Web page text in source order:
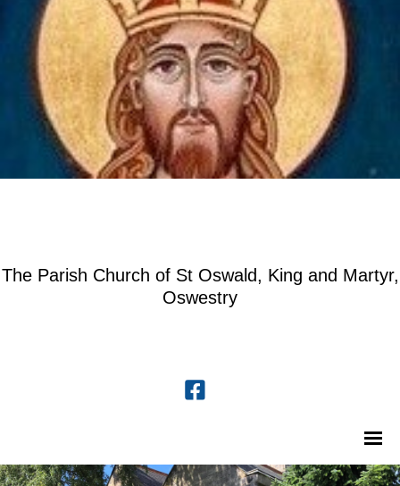
The Parish Church of St Oswald, King and Martyr,
Oswestry